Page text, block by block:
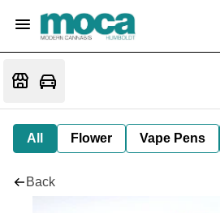
All Flower Vape Pens
Back